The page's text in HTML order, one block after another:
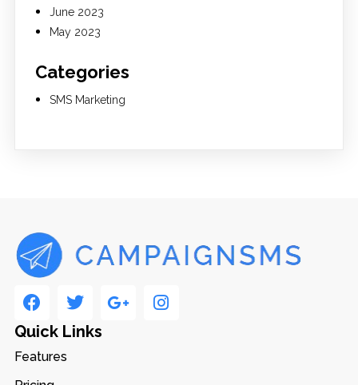
June 2023
May 2023
Categories
SMS Marketing
Quick Links
Features